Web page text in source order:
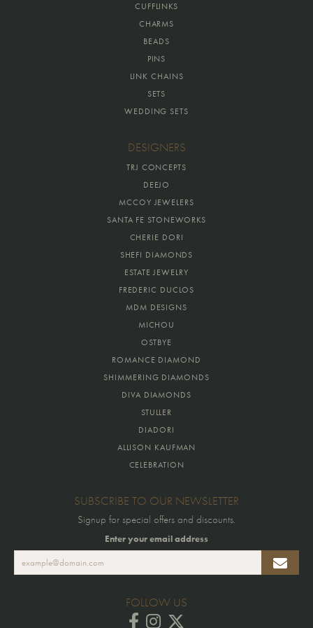
CUFFLINKS
CHARMS
BEADS
PINS
LINK CHAINS
SETS
WEDDING SETS
DESIGNERS
TRJ CONCEPTS
DEEJO
MCCOY JEWELERS
SANTA FE STONEWORKS
CHERIE DORI
SHEFI DIAMONDS
ESTATE JEWELRY
FREDERIC DUCLOS
MDM DESIGNS
MICHOU
OSTBYE
ROMANCE DIAMOND
SHIMMERING DIAMONDS
DIVA DIAMONDS
STULLER
DIADORI
ALLISON KAUFMAN
CELEBRATION
SUBSCRIBE TO OUR NEWSLETTER
Signup for special offers and discounts.
Enter your email address
FOLLOW US